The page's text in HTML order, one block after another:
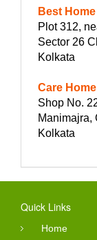
Best
Plot 312,
Sector 26
Kolkata
Care
Shop No.
Manimajra,
Kolkata
Quick Links
Home